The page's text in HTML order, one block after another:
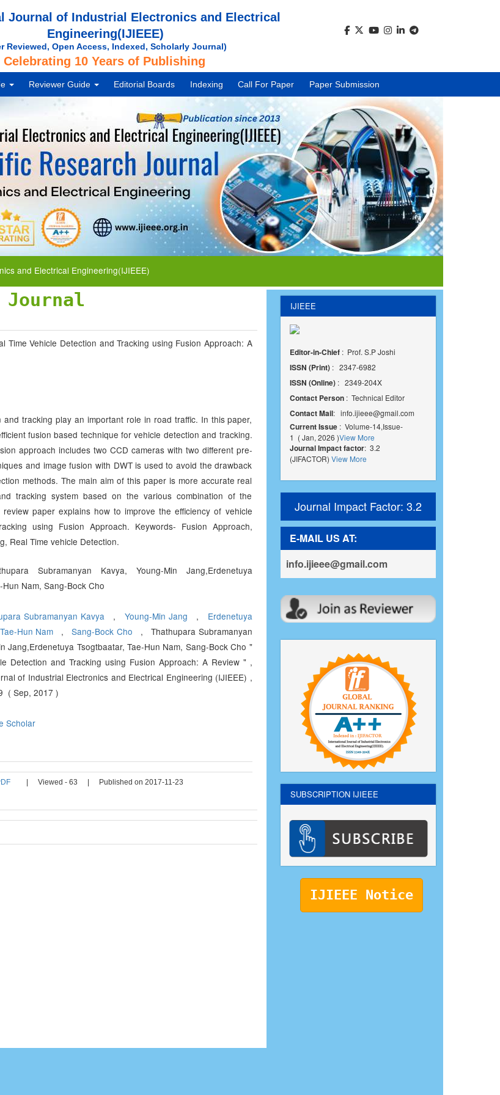
Journal of Industrial Electronics and Electrical
Engineering(IJIEEE)
Reviewed, Open Access, Indexed, Scholarly Journal)
Celebrating 10 Years of Publishing
Reviewer Guide Editorial Boards Indexing Call For Paper Paper Submission
Electrical Engineering(IJIEEE)
Journal
Time Vehicle Detection and Tracking using Fusion Approach: A
and tracking play an important role in road traffic. In this paper,
fusion based technique for vehicle detection and tracking.
approach includes two CCD cameras with two different pre-
and image fusion with DWT is used to avoid the drawback
methods. The main aim of this paper is more accurate real
tracking system based on the various combination of the
review paper explains how to improve the efficiency of vehicle
using Fusion Approach. Keywords- Fusion Approach,
Real Time vehicle Detection.
Subramanyan Kavya, Young-Min Jang,Erdenetuya
Hun Nam, Sang-Bock Cho
Subramanyan Kavya , Young-Min Jang , Erdenetuya
Tae-Hun Nam ,Sang-Bock Cho
, Thathupara Subramanyan
Jang,Erdenetuya Tsogtbaatar, Tae-Hun Nam, Sang-Bock Cho "
Detection and Tracking using Fusion Approach: A Review " ,
of Industrial Electronics and Electrical Engineering (IJIEEE) ,
( Sep, 2017 )
Scholar
| Viewed - 63 | Published on 2017-11-23
IJIEEE
Editor-in-Chief : Prof. S.P Joshi
ISSN (Print): 2347-6982
ISSN (Online) : 2349-204X
Contact Person: Technical Editor
Contact Mail: info.ijieee@gmail.com
Current Issue : Volume-14,Issue-
1 ( Jan, 2026 )View More
Journal Impact factor: 3.2
(JIFACTOR) View More
Journal Impact Factor: 3.2
E-MAIL US AT:
info.ijieee@gmail.com
SUBSCRIPTION IJIEEE
IJIEEE Notice